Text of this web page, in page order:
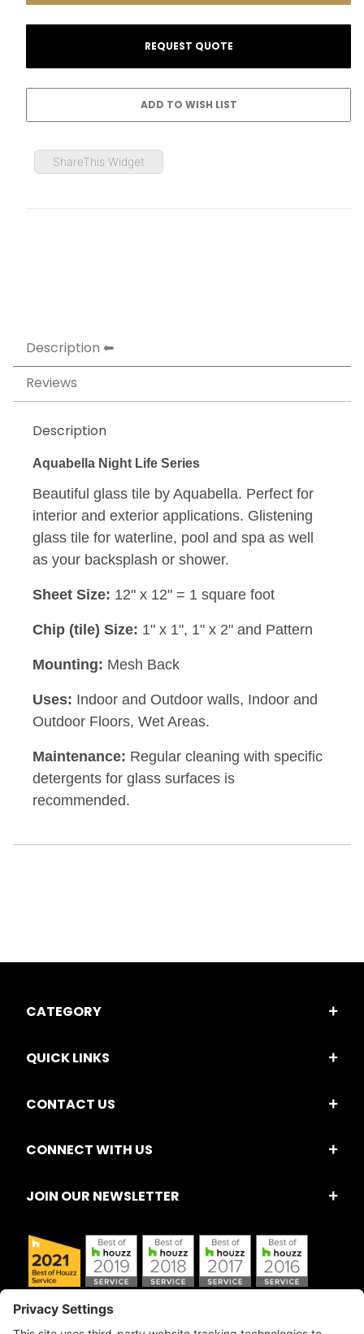
ShareThis Widget
Description
Reviews
Description
Aquabella Night Life Series
Beautiful glass tile by Aquabella. Perfect for
interior and exterior applications. Glistening
glass tile for waterline, pool and spa as well
as your backsplash or shower.
Sheet Size: 12" x 12" = 1 square foot
Chip (tile) Size: 1" x 1", 1" x 2" and Pattern
Mounting: Mesh Back
Uses: Indoor and Outdoor walls, Indoor and
Outdoor Floors, Wet Areas.
Maintenance: Regular cleaning with specific
detergents for glass surfaces is
recommended.
CATEGORY
QUICK LINKS
CONTACT US
CONNECT WITH US
JOIN OUR NEWSLETTER